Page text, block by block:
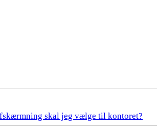
skal jeg vælge til kontoret?